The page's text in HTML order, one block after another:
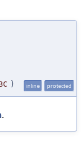
) inline protected
.